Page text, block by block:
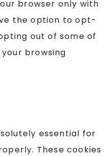
browser only with
the option to opt-
out of some of
browsing
essential for
These cookies